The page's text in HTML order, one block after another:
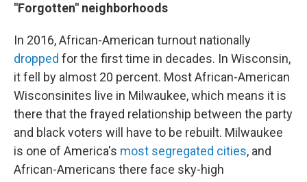
"Forgotten" neighborhoods
In 2016, African-American turnout nationally
dropped for the first time in decades. In Wisconsin,
it fell by almost 20 percent. Most African-American
Wisconsinites live in Milwaukee, which means it is
there that the frayed relationship between the party
and black voters will have to be rebuilt. Milwaukee
is one of America's most segregated cities, and
African-Americans there face sky-high